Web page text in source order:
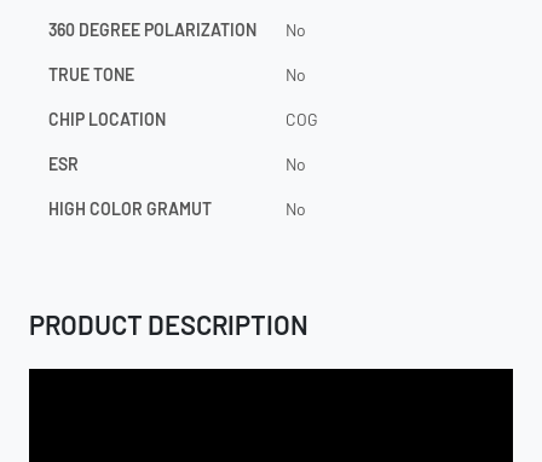
360 DEGREE POLARIZATION No
TRUE TONE No
CHIP LOCATION COG
ESR No
HIGH COLOR GRAMUT No
PRODUCT DESCRIPTION